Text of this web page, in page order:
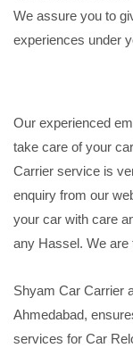
We assure you to
experiences under
Our experienced
take care of your
Carrier service is
enquiry from our
your car with care
any Hassel. We are
Shyam Car Carrier
Ahmedabad,
services for Car